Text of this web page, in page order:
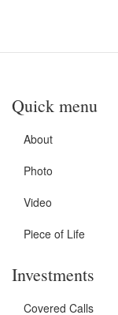
Quick menu
About
Photo
Video
Piece of Life
Investments
Covered Calls